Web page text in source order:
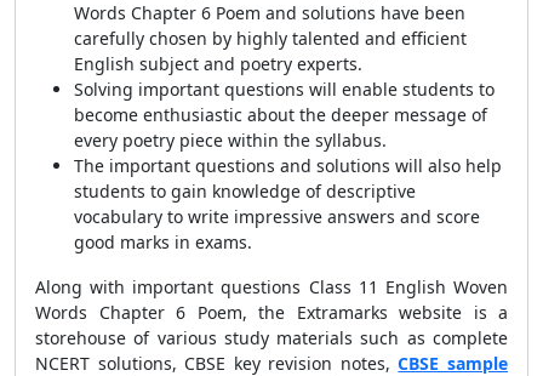
Words Chapter 6 Poem and solutions have been
carefully chosen by highly talented and efficient
English subject and poetry experts.
Solving important questions will enable students to
become enthusiastic about the deeper message of
every poetry piece within the syllabus.
The important questions and solutions will also help
students to gain knowledge of descriptive
vocabulary to write impressive answers and score
good marks in exams.
Along with important questions Class 11 English Woven
Words Chapter 6 Poem, the Extramarks website is a
storehouse of various study materials such as complete
NCERT solutions, CBSE key revision notes,CBSE sample